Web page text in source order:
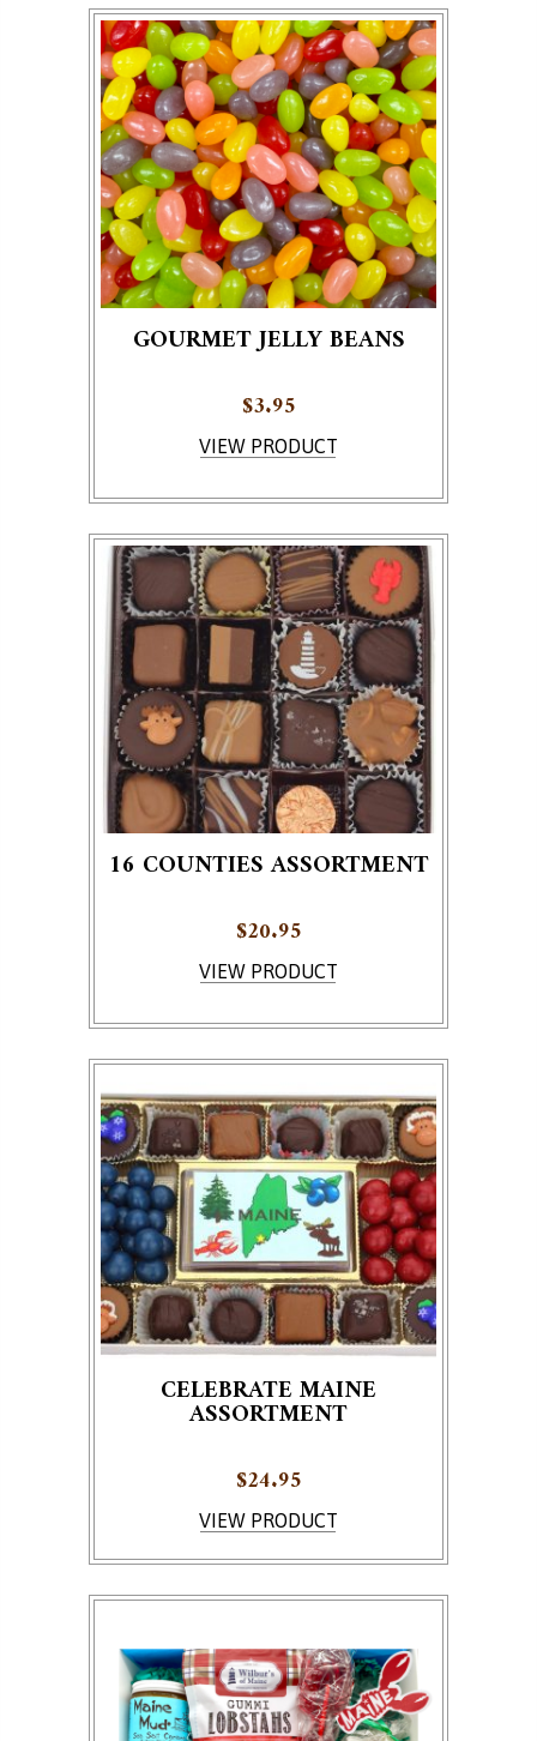
GOURMET JELLY BEANS
VIEW PRODUCT
$3.95
16 COUNTIES ASSORTMENT
VIEW PRODUCT
$20.95
CELEBRATE MAINE
ASSORTMENT
VIEW PRODUCT
$24.95